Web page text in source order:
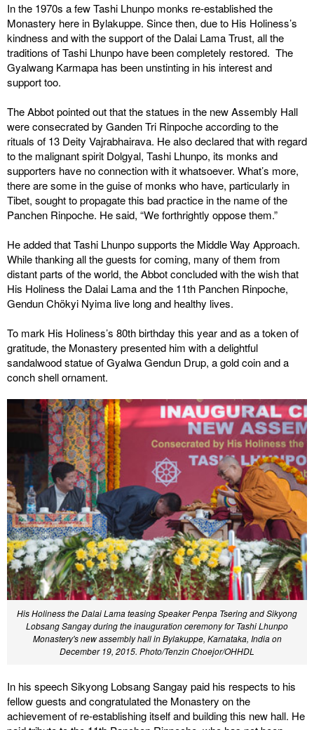
In the 1970s a few Tashi Lhunpo monks re-established the
Monastery here in Bylakuppe. Since then, due to His Holiness’s
kindness and with the support of the Dalai Lama Trust, all the
traditions of Tashi Lhunpo have been completely restored. The
Gyalwang Karmapa has been unstinting in his interest and
support too.
The Abbot pointed out that the statues in the new Assembly Hall
were consecrated by Ganden Tri Rinpoche according to the
rituals of 13 Deity Vajrabhairava. He also declared that with regard
to the malignant spirit Dolgyal, Tashi Lhunpo, its monks and
supporters have no connection with it whatsoever. What’s more,
there are some in the guise of monks who have, particularly in
Tibet, sought to propagate this bad practice in the name of the
Panchen Rinpoche. He said, “We forthrightly oppose them.”
He added that Tashi Lhunpo supports the Middle Way Approach.
While thanking all the guests for coming, many of them from
distant parts of the world, the Abbot concluded with the wish that
His Holiness the Dalai Lama and the 11th Panchen Rinpoche,
Gendun Chökyi Nyima live long and healthy lives.
To mark His Holiness’s 80th birthday this year and as a token of
gratitude, the Monastery presented him with a delightful
sandalwood statue of Gyalwa Gendun Drup, a gold coin and a
conch shell ornament.
His Holiness the Dalai Lama teasing Speaker Penpa Tsering and Sikyong
Lobsang Sangay during the inauguration ceremony for Tashi Lhunpo
Monastery's new assembly hall in Bylakuppe, Karnataka, India on
December 19, 2015. Photo/Tenzin Choejor/OHHDL
In his speech Sikyong Lobsang Sangay paid his respects to his
fellow guests and congratulated the Monastery on the
achievement of re-establishing itself and building this new hall. He